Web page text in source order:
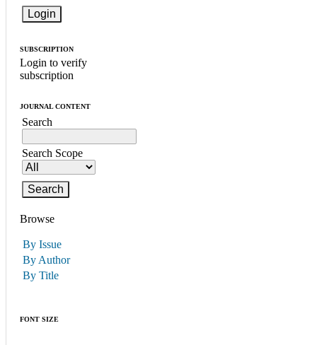
SUBSCRIPTION
Login to verify
subscription
JOURNAL CONTENT
Search
Search Scope
Browse
By Issue
By Author
By Title
FONT SIZE